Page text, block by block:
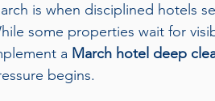
is when disciplined hotels
some properties wait for
a March hotel deep
begins.